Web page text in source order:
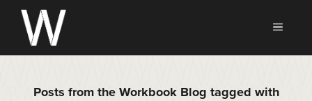
Skip
content
Posts from the Workbook Blog tagged with